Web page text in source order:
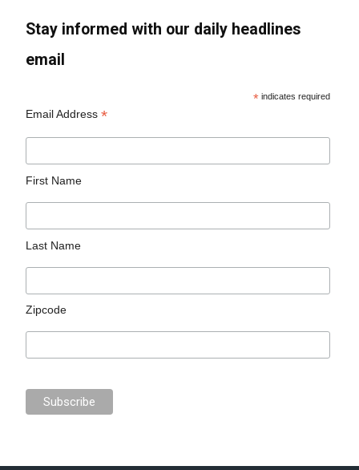
Stay informed with our daily headlines
email
* indicates required
Email Address*
First Name
Last Name
Zipcode